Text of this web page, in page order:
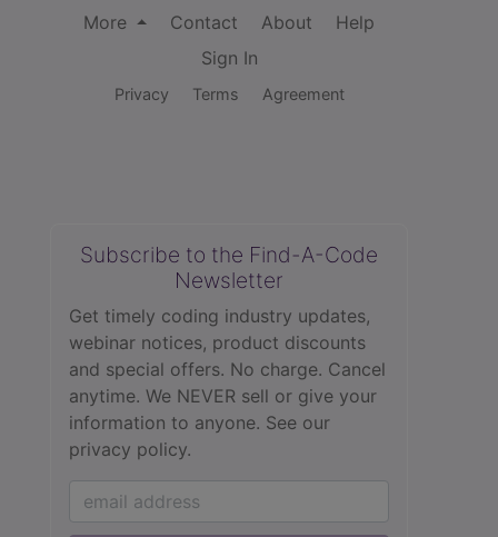
More
Contact About
Help
Sign In
Privacy Terms Agreement
Subscribe to the Find-A-Code
Newsletter
Get timely coding industry updates,
webinar notices, product discounts
and special offers. No charge. Cancel
anytime. We NEVER sell or give your
information to anyone. See our
privacy policy.